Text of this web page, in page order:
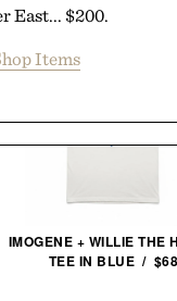
East... $200.
Items
IMOGENE + WILLIE THE
TEE IN BLUE / $68